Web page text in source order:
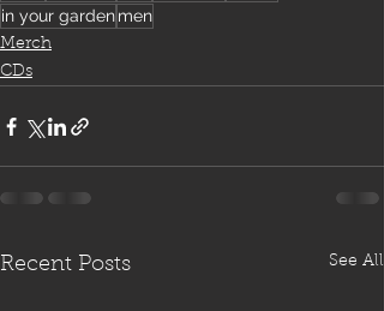
in your gardenmen
Merch
CDs
Recent Posts See All